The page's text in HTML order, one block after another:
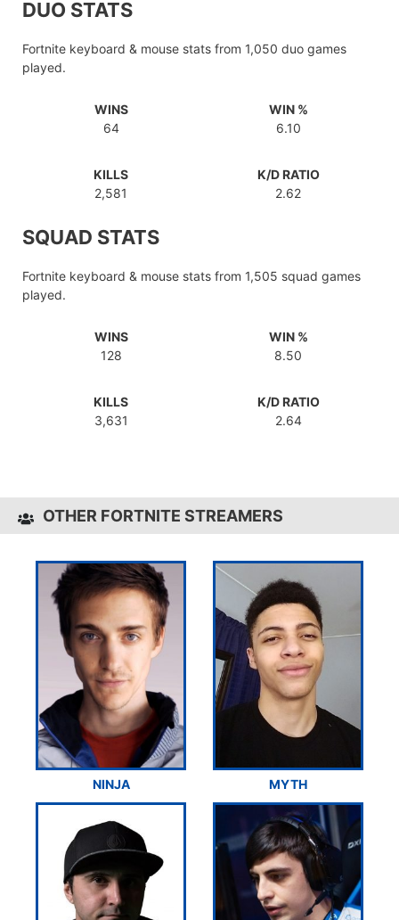
DUO STATS
Fortnite keyboard & mouse stats from 1,050 duo games
played.
WINS
64
WIN %
6.10
KILLS
2,581
K/D RATIO
2.62
SQUAD STATS
Fortnite keyboard & mouse stats from 1,505 squad games
played.
WINS
128
WIN %
8.50
KILLS
3,631
K/D RATIO
2.64
OTHER FORTNITE STREAMERS
NINJA MYTH